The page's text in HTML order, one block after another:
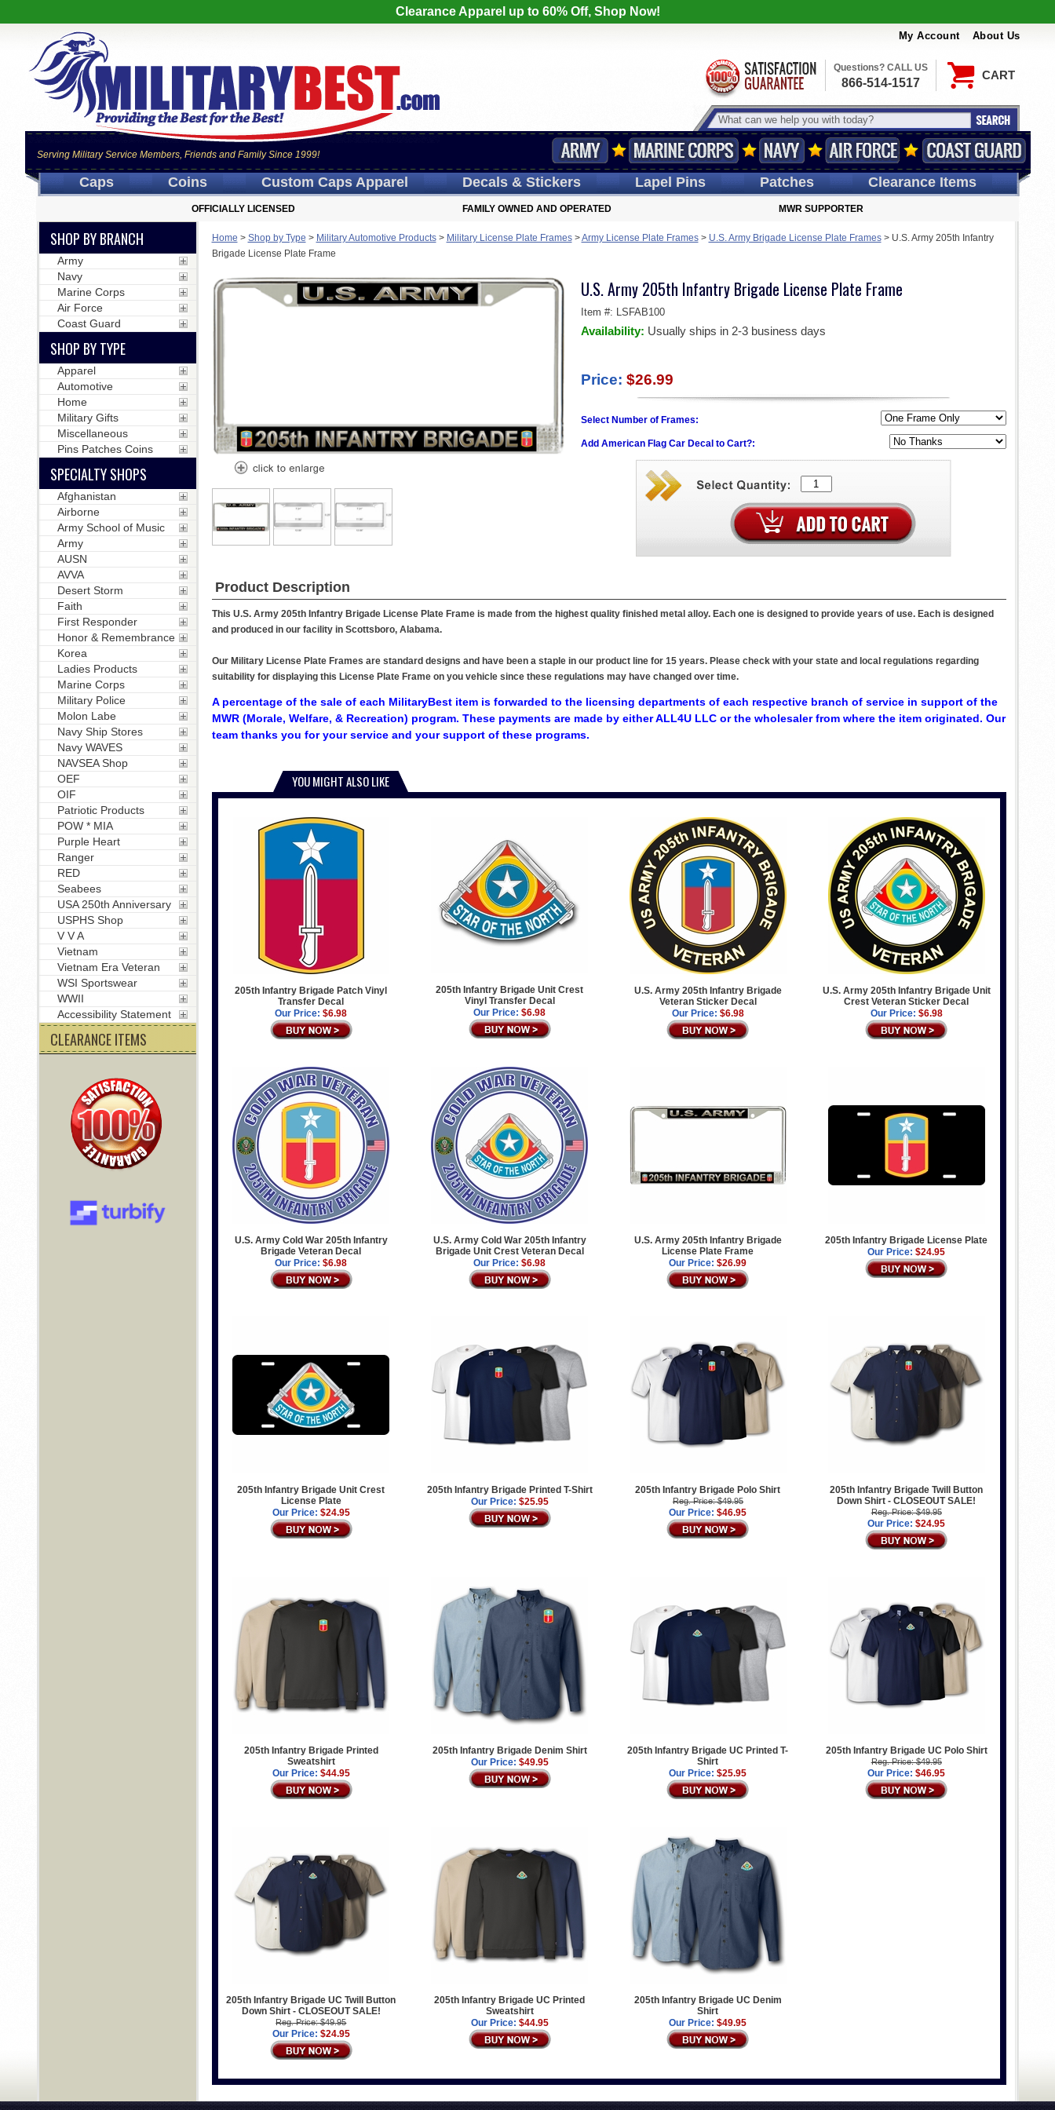
Clearance Apparel up to 60% Off, Shop Now!
My Account About Us
CART
Serving Military Service Members, Friends and Family Since 1999!
Questions? CALL US
866-514-1517
Caps Coins Custom CapsApparel Decals& Stickers LapelPins Patches Clearance Items
OFFICIALLY LICENSED FAMILY OWNED AND OPERATED MWR SUPPORTER
Home > Shop by Type > Military Automotive Products> Military License Plate Frames>Army License Plate Frames> U.S. Army Brigade License Plate Frames> U.S. Army 205th Infantry
Brigade License Plate Frame
U.S. Army 205th Infantry Brigade License Plate Frame
Item #: LSFAB100
Availability: Usually ships in 2-3 business days
Price: $26.99
Select Number of Frames:
Add American Flag Car Decal to Cart?:
Product Description
This U.S. Army 205th Infantry Brigade License Plate Frame is made from the highest quality finished metal alloy. Each one is designed to provide years of use. Each is designed
and produced in our facility in Scottsboro, Alabama.
Our Military License Plate Frames are standard designs and have been a staple in our product line for 15 years. Please check with your state and local regulations regarding
suitability for displaying this License Plate Frame on you vehicle since these regulations may have changed over time.
A percentage of the sale of each MilitaryBest item is forwarded to the licensing departments of each respective branch of service in support of the
MWR (Morale, Welfare, & Recreation) program. These payments are made by either ALL4U LLC or the wholesaler from where the item originated. Our
team thanks you for your service and your support of these programs.
YOU MIGHT ALSO LIKE
205th Infantry Brigade Patch Vinyl
Transfer Decal
Our Price: $6.98
205th Infantry Brigade Unit Crest
Vinyl Transfer Decal
Our Price: $6.98
U.S. Army 205th Infantry Brigade
Veteran Sticker Decal
Our Price: $6.98
U.S. Army 205th Infantry Brigade Unit
Crest Veteran Sticker Decal
Our Price: $6.98
U.S. Army Cold War 205th Infantry
Brigade Veteran Decal
Our Price: $6.98
U.S. Army Cold War 205th Infantry
Brigade Unit Crest Veteran Decal
Our Price: $6.98
U.S. Army 205th Infantry Brigade
License Plate Frame
Our Price: $26.99
205th Infantry Brigade License Plate
Our Price: $24.95
205th Infantry Brigade Unit Crest
License Plate
Our Price: $24.95
205th Infantry Brigade Printed T-Shirt
Our Price: $25.95
205th Infantry Brigade Polo Shirt
Reg. Price: $49.95
Our Price: $46.95
205th Infantry Brigade Twill Button
Down Shirt - CLOSEOUT SALE!
Reg. Price: $49.95
Our Price: $24.95
205th Infantry Brigade Printed
Sweatshirt
Our Price: $44.95
205th Infantry Brigade Denim Shirt
Our Price: $49.95
205th Infantry Brigade UC Printed T-
Shirt
Our Price: $25.95
205th Infantry Brigade UC Polo Shirt
Reg. Price: $49.95
Our Price: $46.95
205th Infantry Brigade UC Twill Button
Down Shirt - CLOSEOUT SALE!
Reg. Price: $49.95
Our Price: $24.95
205th Infantry Brigade UC Printed
Sweatshirt
Our Price: $44.95
205th Infantry Brigade UC Denim
Shirt
Our Price: $49.95
SHOP BY BRANCH
Army
Navy
Marine Corps
Air Force
Coast Guard
SHOP BY TYPE
Apparel
Automotive
Home
Military Gifts
Miscellaneous
Pins Patches Coins
SPECIALTY SHOPS
Afghanistan
Airborne
Army School of Music
Army
AUSN
AVVA
Desert Storm
Faith
First Responder
Honor & Remembrance
Korea
Ladies Products
Marine Corps
Military Police
Molon Labe
Navy Ship Stores
Navy WAVES
NAVSEA Shop
OEF
OIF
Patriotic Products
POW * MIA
Purple Heart
Ranger
RED
Seabees
USA 250th Anniversary
USPHS Shop
V V A
Vietnam
Vietnam Era Veteran
WSI Sportswear
WWII
Accessibility Statement
CLEARANCE ITEMS